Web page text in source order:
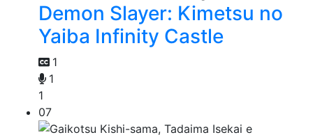
Demon Slayer: Kimetsu no
Yaiba Infinity Castle
1
1
1
07